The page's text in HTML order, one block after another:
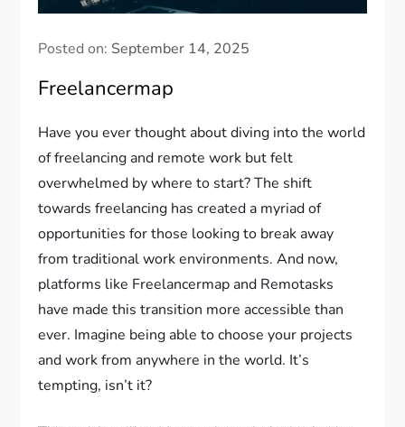
Posted on: September 14, 2025
Freelancermap
Have you ever thought about diving into the world
of freelancing and remote work but felt
overwhelmed by where to start? The shift
towards freelancing has created a myriad of
opportunities for those looking to break away
from traditional work environments. And now,
platforms like Freelancermap and Remotasks
have made this transition more accessible than
ever. Imagine being able to choose your projects
and work from anywhere in the world. It’s
tempting, isn’t it?